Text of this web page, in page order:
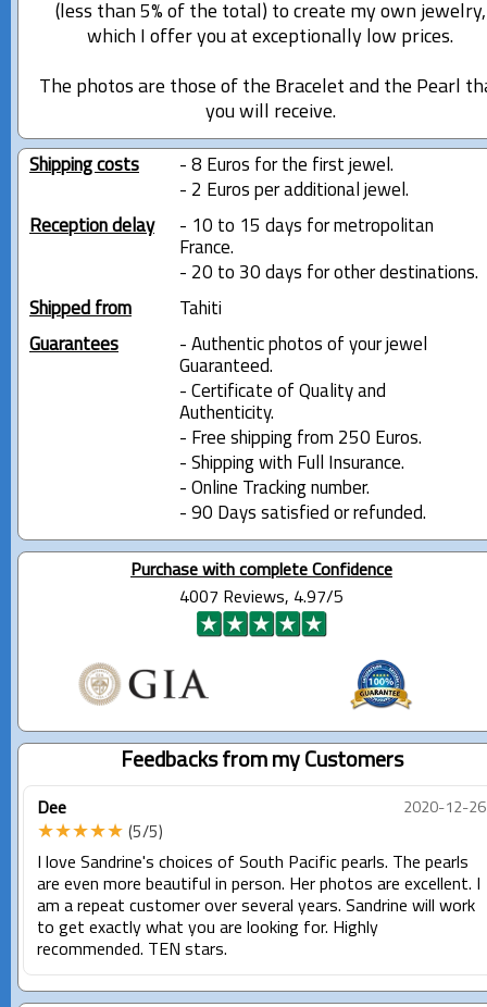
(less than 5% of the total) to create my own jewelry,
which I offer you at exceptionally low prices.
The photos are those of the Bracelet and the Pearl
you will receive.
Shipping costs
- 8 Euros for the first jewel.
- 2 Euros per additional jewel.
Reception delay
- 10 to 15 days for metropolitan
France.
- 20 to 30 days for other destinations.
Shipped from
Tahiti
Guarantees
- Authentic photos of your jewel
Guaranteed.
- Certificate of Quality and
Authenticity.
- Free shipping from 250 Euros.
- Shipping with Full Insurance.
- Online Tracking number.
- 90 Days satisfied or refunded.
Purchase with complete Confidence
4007 Reviews, 4.97/5
Feedbacks from my Customers
Dee 2020-12-26
★★★★★ (5/5)
I love Sandrine's choices of South Pacific pearls. The pearls
are even more beautiful in person. Her photos are excellent. I
am a repeat customer over several years. Sandrine will work
to get exactly what you are looking for. Highly
recommended. TEN stars.